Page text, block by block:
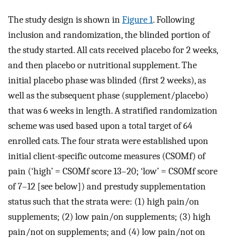
The study design is shown inFigure 1. Following
inclusion and randomization, the blinded portion of
the study started. All cats received placebo for 2 weeks,
and then placebo or nutritional supplement. The
initial placebo phase was blinded (first 2 weeks), as
well as the subsequent phase (supplement/placebo)
that was 6 weeks in length. A stratified randomization
scheme was used based upon a total target of 64
enrolled cats. The four strata were established upon
initial client-specific outcome measures (CSOMf) of
pain (‘high’ = CSOMf score 13–20; ‘low’ = CSOMf score
of 7–12 [see below]) and prestudy supplementation
status such that the strata were: (1) high pain/on
supplements; (2) low pain/on supplements; (3) high
pain/not on supplements; and (4) low pain/not on